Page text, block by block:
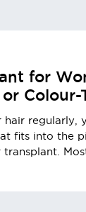
for
Colour-
regularly,
fits into the